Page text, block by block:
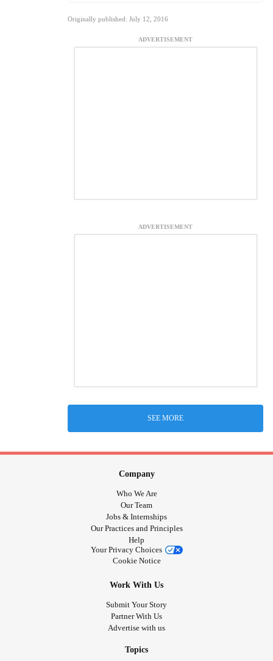
Originally published: July 12, 2016
ADVERTISEMENT
ADVERTISEMENT
SEE MORE
Company
Who We Are
Our Team
Jobs & Internships
Our Practices and Principles
Help
Your Privacy Choices
Cookie Notice
Work With Us
Submit Your Story
Partner With Us
Advertise with us
Topics